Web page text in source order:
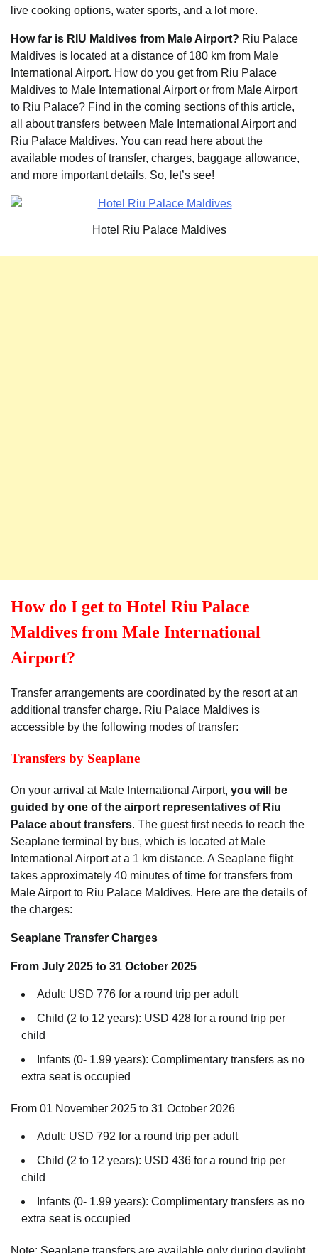
live cooking options, water sports, and a lot more.
How far is RIU Maldives from Male Airport? Riu Palace
Maldives is located at a distance of 180 km from Male
International Airport. How do you get from Riu Palace
Maldives to Male International Airport or from Male Airport
to Riu Palace? Find in the coming sections of this article,
all about transfers between Male International Airport and
Riu Palace Maldives. You can read here about the
available modes of transfer, charges, baggage allowance,
and more important details. So, let’s see!
Hotel Riu Palace Maldives
How do I get to Hotel Riu Palace
Maldives from Male International
Airport?
Transfer arrangements are coordinated by the resort at an
additional transfer charge. Riu Palace Maldives is
accessible by the following modes of transfer:
Transfers by Seaplane
On your arrival at Male International Airport, you will be
guided by one of the airport representatives of Riu
Palace about transfers. The guest first needs to reach the
Seaplane terminal by bus, which is located at Male
International Airport at a 1 km distance. A Seaplane flight
takes approximately 40 minutes of time for transfers from
Male Airport to Riu Palace Maldives. Here are the details of
the charges:
Seaplane Transfer Charges
From July 2025 to 31 October 2025
Adult: USD 776 for a round trip per adult
Child (2 to 12 years): USD 428 for a round trip per
child
Infants (0- 1.99 years): Complimentary transfers as no
extra seat is occupied
From 01 November 2025 to 31 October 2026
Adult: USD 792 for a round trip per adult
Child (2 to 12 years): USD 436 for a round trip per
child
Infants (0- 1.99 years): Complimentary transfers as no
extra seat is occupied